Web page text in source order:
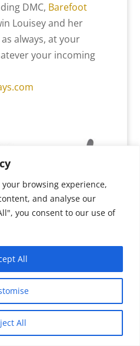
browsing experience,
and analyse our
you consent to our use of
All
All
DMC, Barefoot
Louisey and her
always, at your
your incoming
and totally
DMC partners,
in a very
consistently
the international
au fait with the
Translate »